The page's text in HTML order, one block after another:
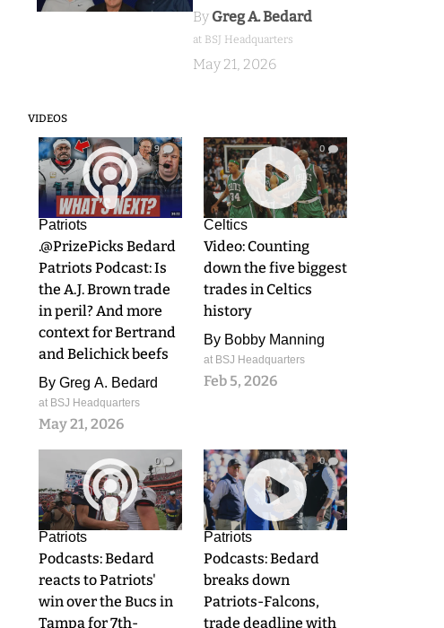
By Greg A. Bedard
at BSJ Headquarters
May 21, 2026
VIDEOS
9
Patriots
.@PrizePicks Bedard
Patriots Podcast: Is
the A.J. Brown trade
in peril? And more
context for Bertrand
and Belichick beefs
By Greg A. Bedard
at BSJ Headquarters
May 21, 2026
0
Celtics
Video: Counting
down the five biggest
trades in Celtics
history
By Bobby Manning
at BSJ Headquarters
Feb 5, 2026
0
Patriots
Podcasts: Bedard
reacts to Patriots'
win over the Bucs in
Tampa for 7th-
0
Patriots
Podcasts: Bedard
breaks down
Patriots-Falcons,
trade deadline with